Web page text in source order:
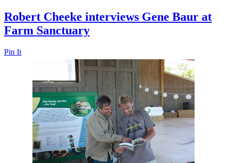
Robert Cheeke interviews Gene Baur at
Farm Sanctuary
Pin It